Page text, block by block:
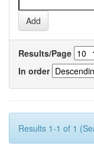
Results/Page
In order
Results 1-1 of 1